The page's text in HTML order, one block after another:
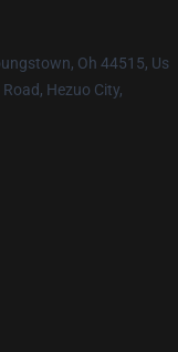
Oh 44515, Us
Hezuo City,